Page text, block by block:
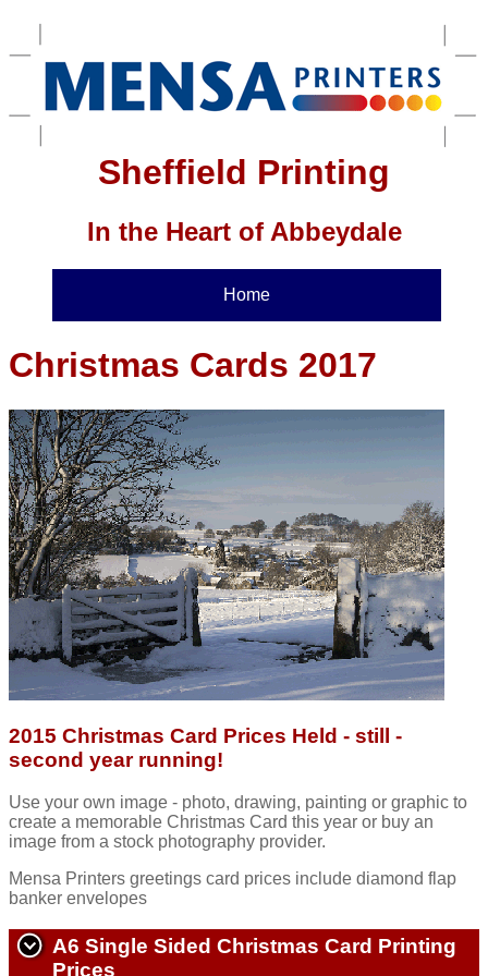
Sheffield Printing
In the Heart of Abbeydale
Home
Christmas Cards 2017
2015 Christmas Card Prices Held - still -
second year running!
Use your own image - photo, drawing, painting or graphic to
create a memorable Christmas Card this year or buy an
image from a stock photography provider.
Mensa Printers greetings card prices include diamond flap
banker envelopes
A6 Single Sided Christmas Card Printing
Prices